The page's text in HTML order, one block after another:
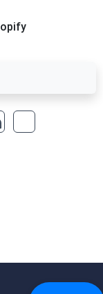
in Odoo 19
Website